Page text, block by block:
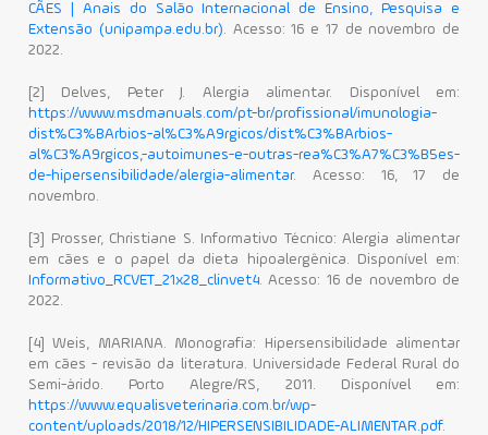
CÃES | Anais do Salão Internacional de Ensino, Pesquisa e
Extensão (unipampa.edu.br). Acesso: 16 e 17 de novembro de
2022.
[2] Delves, Peter J. Alergia alimentar. Disponível em:
https://www.msdmanuals.com/pt-br/profissional/imunologia-
dist%C3%BArbios-al%C3%A9rgicos/dist%C3%BArbios-
al%C3%A9rgicos,-autoimunes-e-outras-rea%C3%A7%C3%B5es-
de-hipersensibilidade/alergia-alimentar. Acesso: 16, 17 de
novembro.
[3] Prosser, Christiane S. Informativo Técnico: Alergia alimentar
em cães e o papel da dieta hipoalergênica. Disponível em:
Informativo_RCVET_21x28_clinvet4. Acesso: 16 de novembro de
2022.
[4] Weis, MARIANA. Monografia: Hipersensibilidade alimentar
em cães - revisão da literatura. Universidade Federal Rural do
Semi-árido. Porto Alegre/RS, 2011. Disponível em:
https://www.equalisveterinaria.com.br/wp-
content/uploads/2018/12/HIPERSENSIBILIDADE-ALIMENTAR.pdf.